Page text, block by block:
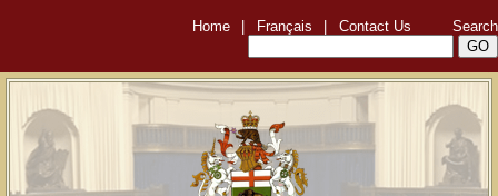
Home Français Contact Us Search